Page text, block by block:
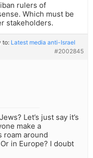
rulers of
Which must be
stakeholders.
to: Latest media anti-Israel
#2002845
Let’s just say it’s
make a
roam around
in Europe? I doubt